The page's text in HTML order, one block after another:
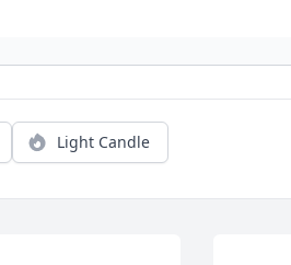
Light Candle